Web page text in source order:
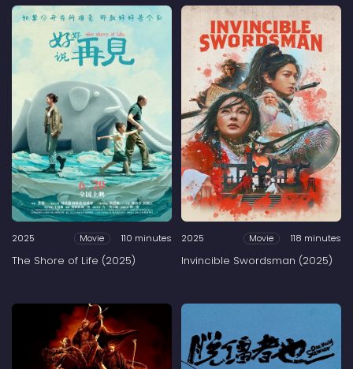
2025 Movie 110 minutes
The Shore of Life (2025)
2025 Movie 118 minutes
Invincible Swordsman (2025)